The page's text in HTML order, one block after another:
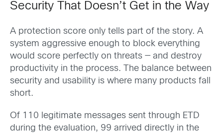
Security That Doesn’t Get in the Way
A protection score only tells part of the story. A
system aggressive enough to block everything
would score perfectly on threats — and destroy
productivity in the process. The balance between
security and usability is where many products fall
short.
Of 110 legitimate messages sent through ETD
during the evaluation, 99 arrived directly in the